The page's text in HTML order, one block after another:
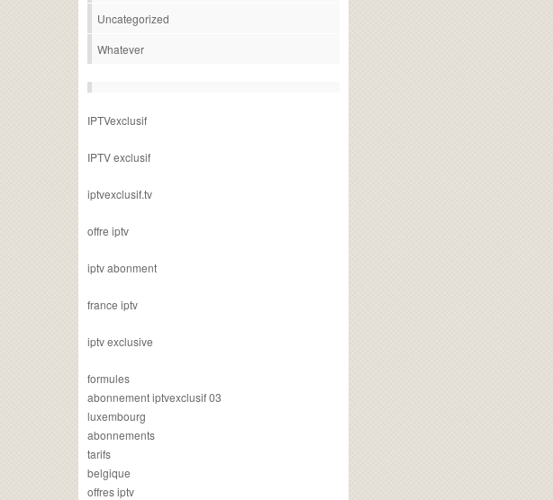
Uncategorized
Whatever
IPTVexclusif
IPTV exclusif
iptvexclusif.tv
offre iptv
iptv abonment
france iptv
iptv exclusive
formules
abonnement iptvexclusif 03
luxembourg
abonnements
tarifs
belgique
offres iptv